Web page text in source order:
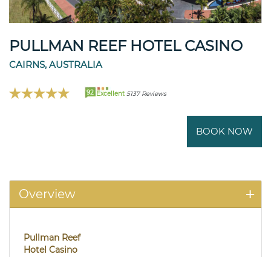
PULLMAN REEF HOTEL CASINO
CAIRNS, AUSTRALIA
92 Excellent 5137 Reviews
BOOK NOW
Overview
Pullman Reef
Hotel Casino